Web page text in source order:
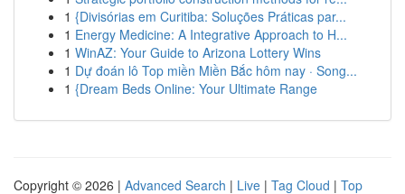
1 {Divisórias em Curitiba: Soluções Práticas par...
1 Energy Medicine: A Integrative Approach to H...
1 WinAZ: Your Guide to Arizona Lottery Wins
1 Dự đoán lô Top miền Miền Bắc hôm nay · Song...
1 {Dream Beds Online: Your Ultimate Range
Copyright © 2026 | Advanced Search | Live | Tag Cloud | Top